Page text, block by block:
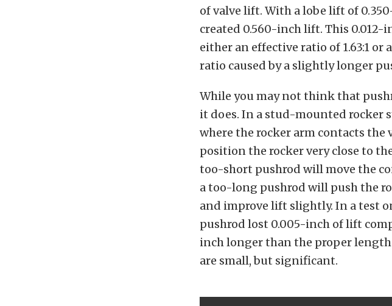
of valve lift. With a lobe lift of
created 0.560-inch lift. This 0.012-
either an effective ratio of 1.63:1
ratio caused by a slightly longer
While you may not think that
it does. In a stud-mounted rocker
where the rocker arm contacts
position the rocker very close to
too-short pushrod will move the
a too-long pushrod will push the
and improve lift slightly. In a test
pushrod lost 0.005-inch of lift
inch longer than the proper
are small, but significant.